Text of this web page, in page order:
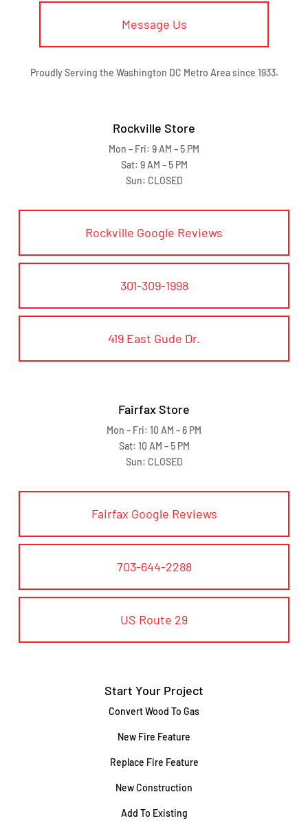
Message Us
Proudly Serving the Washington DC Metro Area since 1933.
Rockville Store
Mon – Fri: 9 AM – 5 PM
Sat: 9 AM – 5 PM
Sun: CLOSED
Rockville Google Reviews
301-309-1998
419 East Gude Dr.
Fairfax Store
Mon – Fri: 10 AM – 6 PM
Sat: 10 AM – 5 PM
Sun: CLOSED
Fairfax Google Reviews
703-644-2288
US Route 29
Start Your Project
Convert Wood To Gas
New Fire Feature
Replace Fire Feature
New Construction
Add To Existing